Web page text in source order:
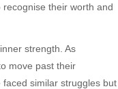
their worth and
strength. As
move past their
similar struggles but